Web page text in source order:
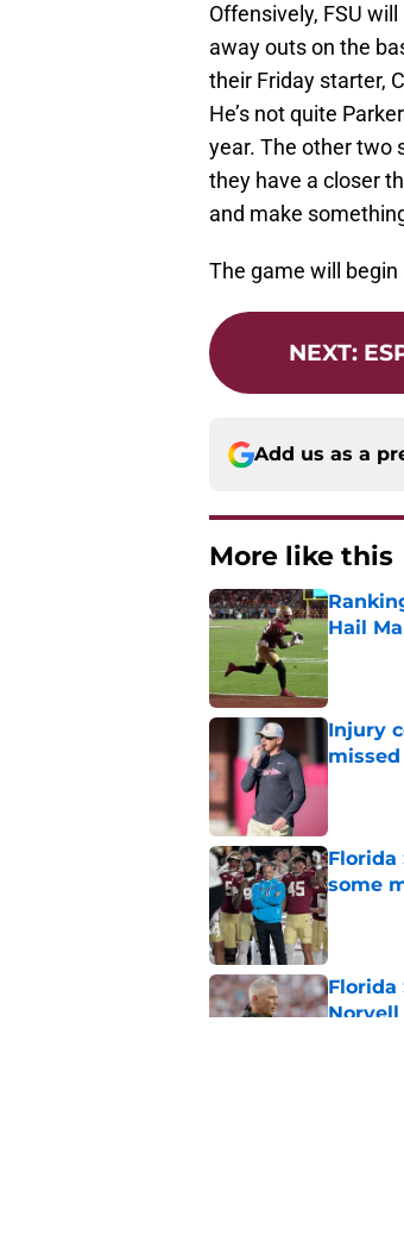
Offensively, FSU
away outs on the
their Friday starter,
He’s not quite
year. The other two
they have a closer
and make
The game will
NEXT:
Add us as a
More like this
Hail
Published
Injury
missed
Florida
some
Florida